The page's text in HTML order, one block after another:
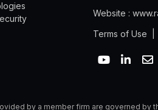
Website :
Terms of Use
Y
o
i
E
n
by a member firm are governed by